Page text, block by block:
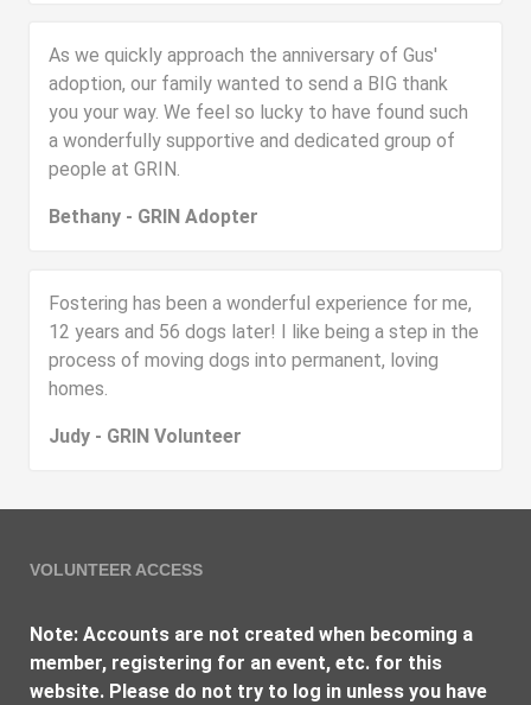
As we quickly approach the anniversary of Gus'
adoption, our family wanted to send a BIG thank
you your way. We feel so lucky to have found such
a wonderfully supportive and dedicated group of
people at GRIN.
Bethany - GRIN Adopter
Fostering has been a wonderful experience for me,
12 years and 56 dogs later! I like being a step in the
process of moving dogs into permanent, loving
homes.
Judy - GRIN Volunteer
VOLUNTEER ACCESS
Note: Accounts are not created when becoming a
member, registering for an event, etc. for this
website. Please do not try to log in unless you have